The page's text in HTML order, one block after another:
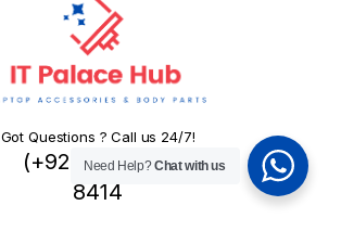
Got Questions ? Call us 24/7!
(+92) 324 445
8414
Need Help?Chat with us